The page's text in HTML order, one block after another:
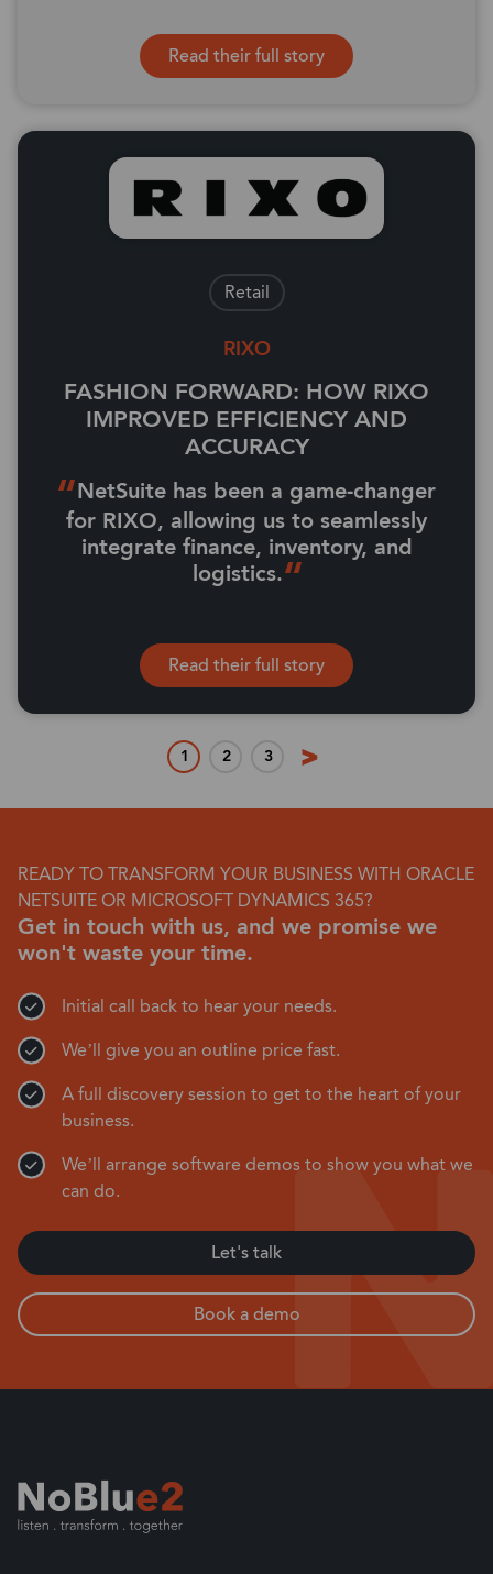
Read their full story
RIXO
FASHION FORWARD: HOW RIXO
IMPROVED EFFICIENCY AND
ACCURACY
NetSuite has been a game-changer
for RIXO, allowing us to seamlessly
integrate finance, inventory, and
logistics.
Retail
Read their full story
1 2 3
READY TO TRANSFORM YOUR BUSINESS WITH ORACLE
NETSUITE OR MICROSOFT DYNAMICS 365?
Get in touch with us, and we promise we
won't waste your time.
Initial call back to hear your needs.
We’ll give you an outline price fast.
A full discovery session to get to the heart of your
business.
We’ll arrange software demos to show you what we
can do.
Let's talk
Book a demo